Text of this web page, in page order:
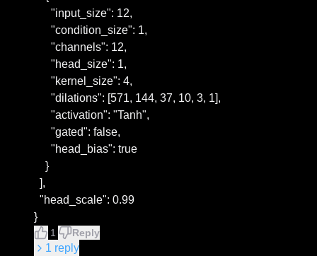
}
1 Reply
1 reply